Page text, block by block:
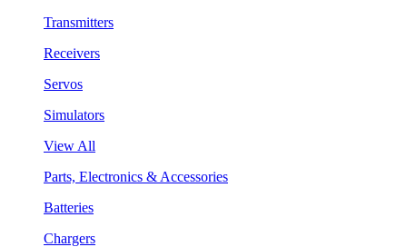
Transmitters
Receivers
Servos
Simulators
View All
Parts, Electronics & Accessories
Batteries
Chargers